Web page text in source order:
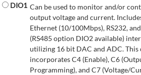
DIO1 Can be used to monitor and/or
output voltage and current.
Ethernet (10/100Mbps), RS232,
(RS485 option DIO2 available)
utilizing 16 bit DAC and ADC. This
incorporates C4 (Enable), C6
Programming), and C7 (Voltage/